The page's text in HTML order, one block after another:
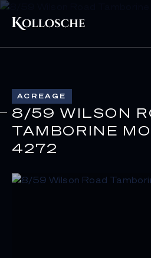
ACREAGE
8/59 WILSON
TAMBORINE
4272